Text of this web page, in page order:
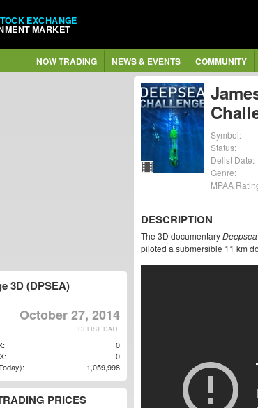
EXCHANGE
MARKET
NOW TRADING NEWS & EVENTS COMMUNITY
Symbol:
Status:
Delist Date:
Genre:
MPAA
DESCRIPTION
The 3D documentary
piloted a submersible 11 km
3D (DPSEA)
October 27, 2014
DELIST DATE
0
0
1,059,998
PRICES